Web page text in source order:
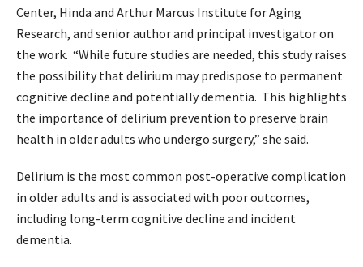
Center, Hinda and Arthur Marcus Institute for Aging
Research, and senior author and principal investigator on
the work. “While future studies are needed, this study raises
the possibility that delirium may predispose to permanent
cognitive decline and potentially dementia. This highlights
the importance of delirium prevention to preserve brain
health in older adults who undergo surgery,” she said.
Delirium is the most common post-operative complication
in older adults and is associated with poor outcomes,
including long-term cognitive decline and incident
dementia.